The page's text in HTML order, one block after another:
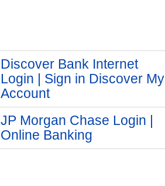
Discover Bank Internet
Login | Sign in Discover My
Account
JP Morgan Chase Login |
Online Banking